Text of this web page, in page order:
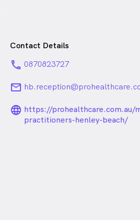
Contact Details
phone 0870823727
email
https://prohealthcare.com.au/
practitioners-henley-beach/